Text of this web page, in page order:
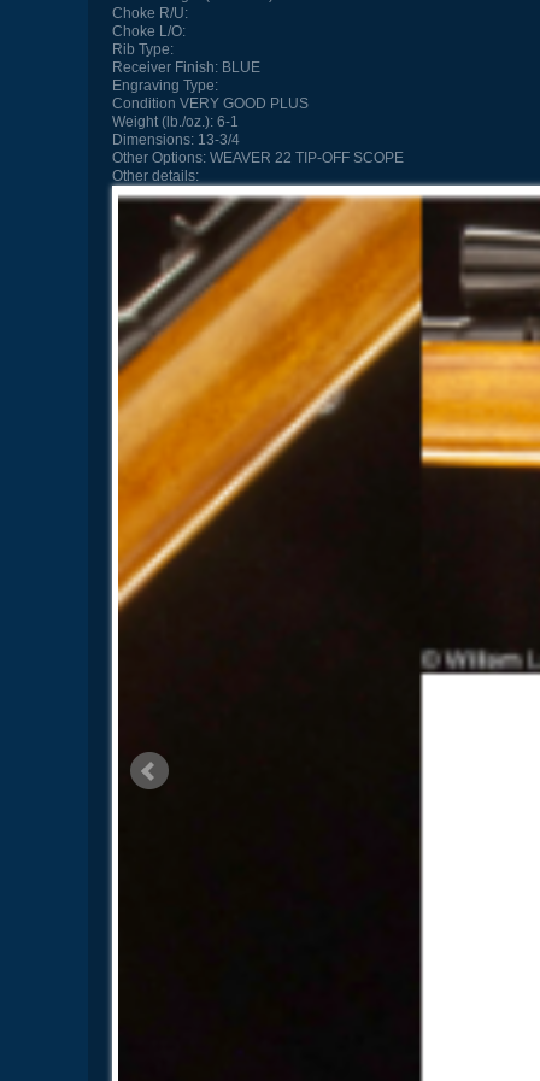
Choke R/U:
Choke L/O:
Rib Type:
Receiver Finish:BLUE
Engraving Type:
Condition VERY GOOD PLUS
Weight (lb./oz.):6-1
Dimensions:13-3/4
Other Options:WEAVER 22 TIP-OFF SCOPE
Other details: